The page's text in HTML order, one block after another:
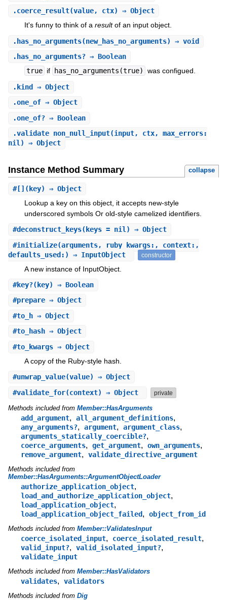
.coerce_result(value, ctx) ⇒ Object
It's funny to think of a resultof an input object.
. has_no_arguments(new_has_no_arguments) ⇒ void
. has_no_arguments?⇒ Boolean
true if has_no_arguments(true)
was configued.
. kind ⇒ Object
.one_of⇒ Object
.one_of?⇒ Boolean
.validate_non_null_input(input, ctx, max_errors:
nil) ⇒ Object
Instance Method Summary collapse
#[] (key) ⇒ Object
Lookup a key on this object, it accepts new-style
underscored symbols Or old-style camelized identifiers.
#deconstruct_keys(keys = nil) ⇒ Object
#initialize(arguments, ruby_kwargs:, context:,
defaults_used:) ⇒ InputObject
constructor
A new instance of InputObject.
#key?(key) ⇒ Boolean
#prepare⇒ Object
#to_h⇒ Object
#to_hash⇒ Object
#to_kwargs⇒ Object
A copy of the Ruby-style hash.
#unwrap_value(value) ⇒ Object
#validate_for(context) ⇒ Object private
Methods included from Member::HasArguments
add_argument, all_argument_definitions,
any_arguments?, argument, argument_class,
arguments_statically_coercible?,
coerce_arguments, get_argument, own_arguments,
remove_argument, validate_directive_argument
Methods included from
Member::HasArguments::ArgumentObjectLoader
authorize_application_object,
load_and_authorize_application_object,
load_application_object,
load_application_object_failed, object_from_id
Methods included from Member::ValidatesInput
coerce_isolated_input, coerce_isolated_result,
valid_input?, valid_isolated_input?,
validate_input
Methods included from Member::HasValidators
validates, validators
Methods included from Dig